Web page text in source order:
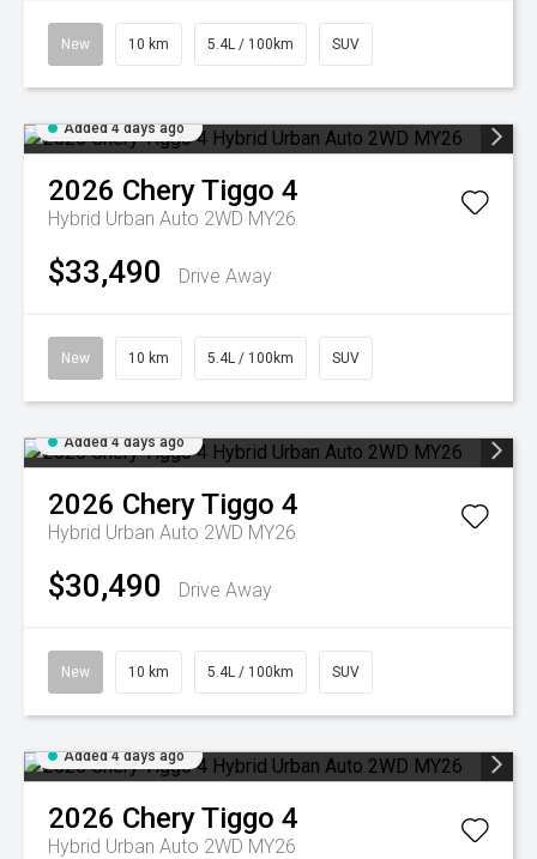
New 10 km 5.4L / 100km SUV
Added 4 days ago
2026 CheryTiggo 4
Hybrid Urban Auto 2WD MY26
$33,490 Drive Away
New 10 km 5.4L / 100km SUV
Added 4 days ago
2026 CheryTiggo 4
Hybrid Urban Auto 2WD MY26
$30,490 Drive Away
New 10 km 5.4L / 100km SUV
Added 4 days ago
2026 CheryTiggo 4
Hybrid Urban Auto 2WD MY26